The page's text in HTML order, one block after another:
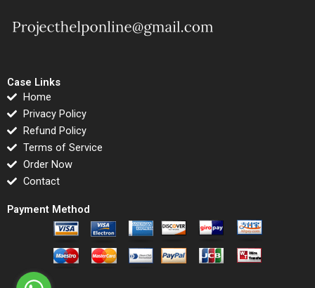
Case Links
Home
Privacy Policy
Refund Policy
Terms of Service
Order Now
Contact
Payment Method